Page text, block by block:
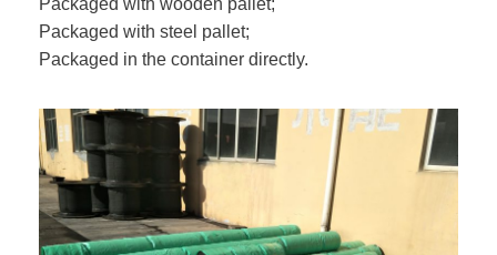
Packaged with steel pallet;
Packaged in the container directly.